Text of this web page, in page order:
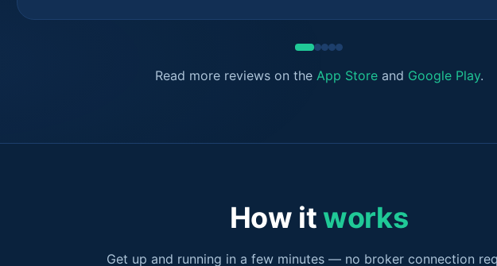
Read more reviews on the App Storeand Google Play.
How it works
Get up and running in a few minutes — no broker connection